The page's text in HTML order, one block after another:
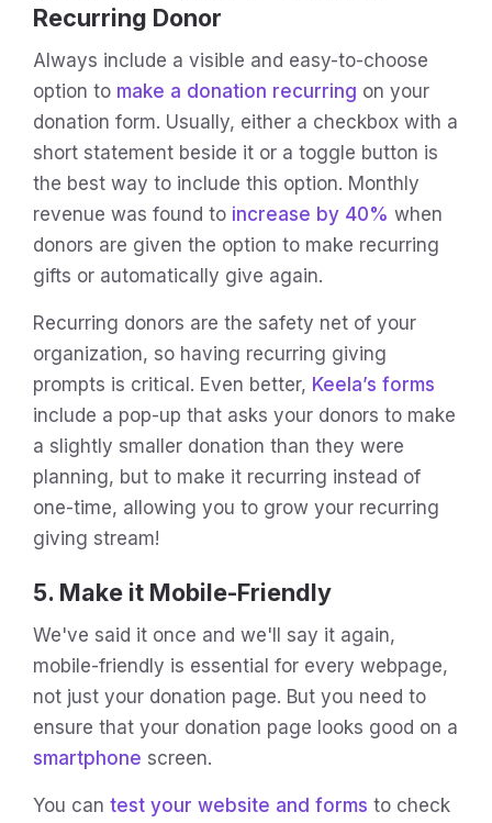
Recurring Donor
Always include a visible and easy-to-choose
option to make a donation recurring on your
donation form. Usually, either a checkbox with a
short statement beside it or a toggle button is
the best way to include this option. Monthly
revenue was found to increase by 40% when
donors are given the option to make recurring
gifts or automatically give again.
Recurring donors are the safety net of your
organization, so having recurring giving
prompts is critical. Even better, Keela’s forms
include a pop-up that asks your donors to make
a slightly smaller donation than they were
planning, but to make it recurring instead of
one-time, allowing you to grow your recurring
giving stream!
5. Make it Mobile-Friendly
We've said it once and we'll say it again,
mobile-friendly is essential for every webpage,
not just your donation page. But you need to
ensure that your donation page looks good on a
smartphone screen.
You can test your website and forms to check